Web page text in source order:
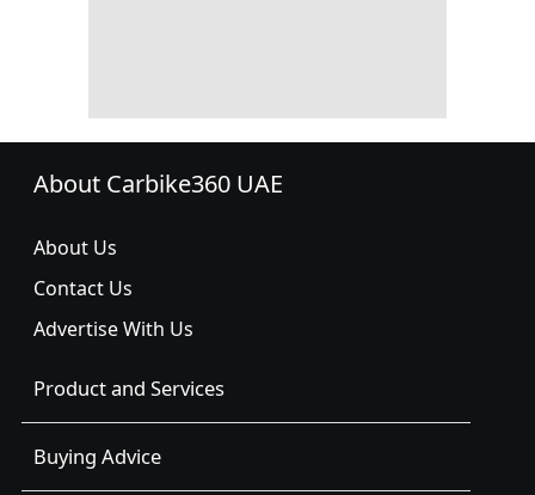
About Carbike360 UAE
About Us
Contact Us
Advertise With Us
Product and Services
Buying Advice